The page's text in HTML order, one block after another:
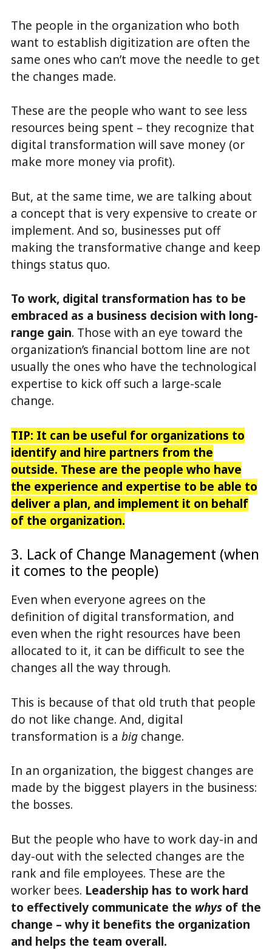
The people in the organization who both
want to establish digitization are often the
same ones who can’t move the needle to get
the changes made.
These are the people who want to see less
resources being spent – they recognize that
digital transformation will save money (or
make more money via profit).
But, at the same time, we are talking about
a concept that is very expensive to create or
implement. And so, businesses put off
making the transformative change and keep
things status quo.
To work, digital transformation has to be
embraced as a business decision with long-
range gain. Those with an eye toward the
organization’s financial bottom line are not
usually the ones who have the technological
expertise to kick off such a large-scale
change.
TIP: It can be useful for organizations to
identify and hire partners from the
outside. These are the people who have
the experience and expertise to be able to
deliver a plan, and implement it on behalf
of the organization.
3. Lack of Change Management (when
it comes to the people)
Even when everyone agrees on the
definition of digital transformation, and
even when the right resources have been
allocated to it, it can be difficult to see the
changes all the way through.
This is because of that old truth that people
do not like change. And, digital
transformation is a big change.
In an organization, the biggest changes are
made by the biggest players in the business:
the bosses.
But the people who have to work day-in and
day-out with the selected changes are the
rank and file employees. These are the
worker bees. Leadership has to work hard
to effectively communicate the whys of the
change – why it benefits the organization
and helps the team overall.